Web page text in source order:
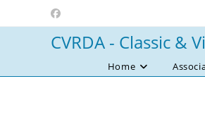
to
CVRDA - Classic &
Home